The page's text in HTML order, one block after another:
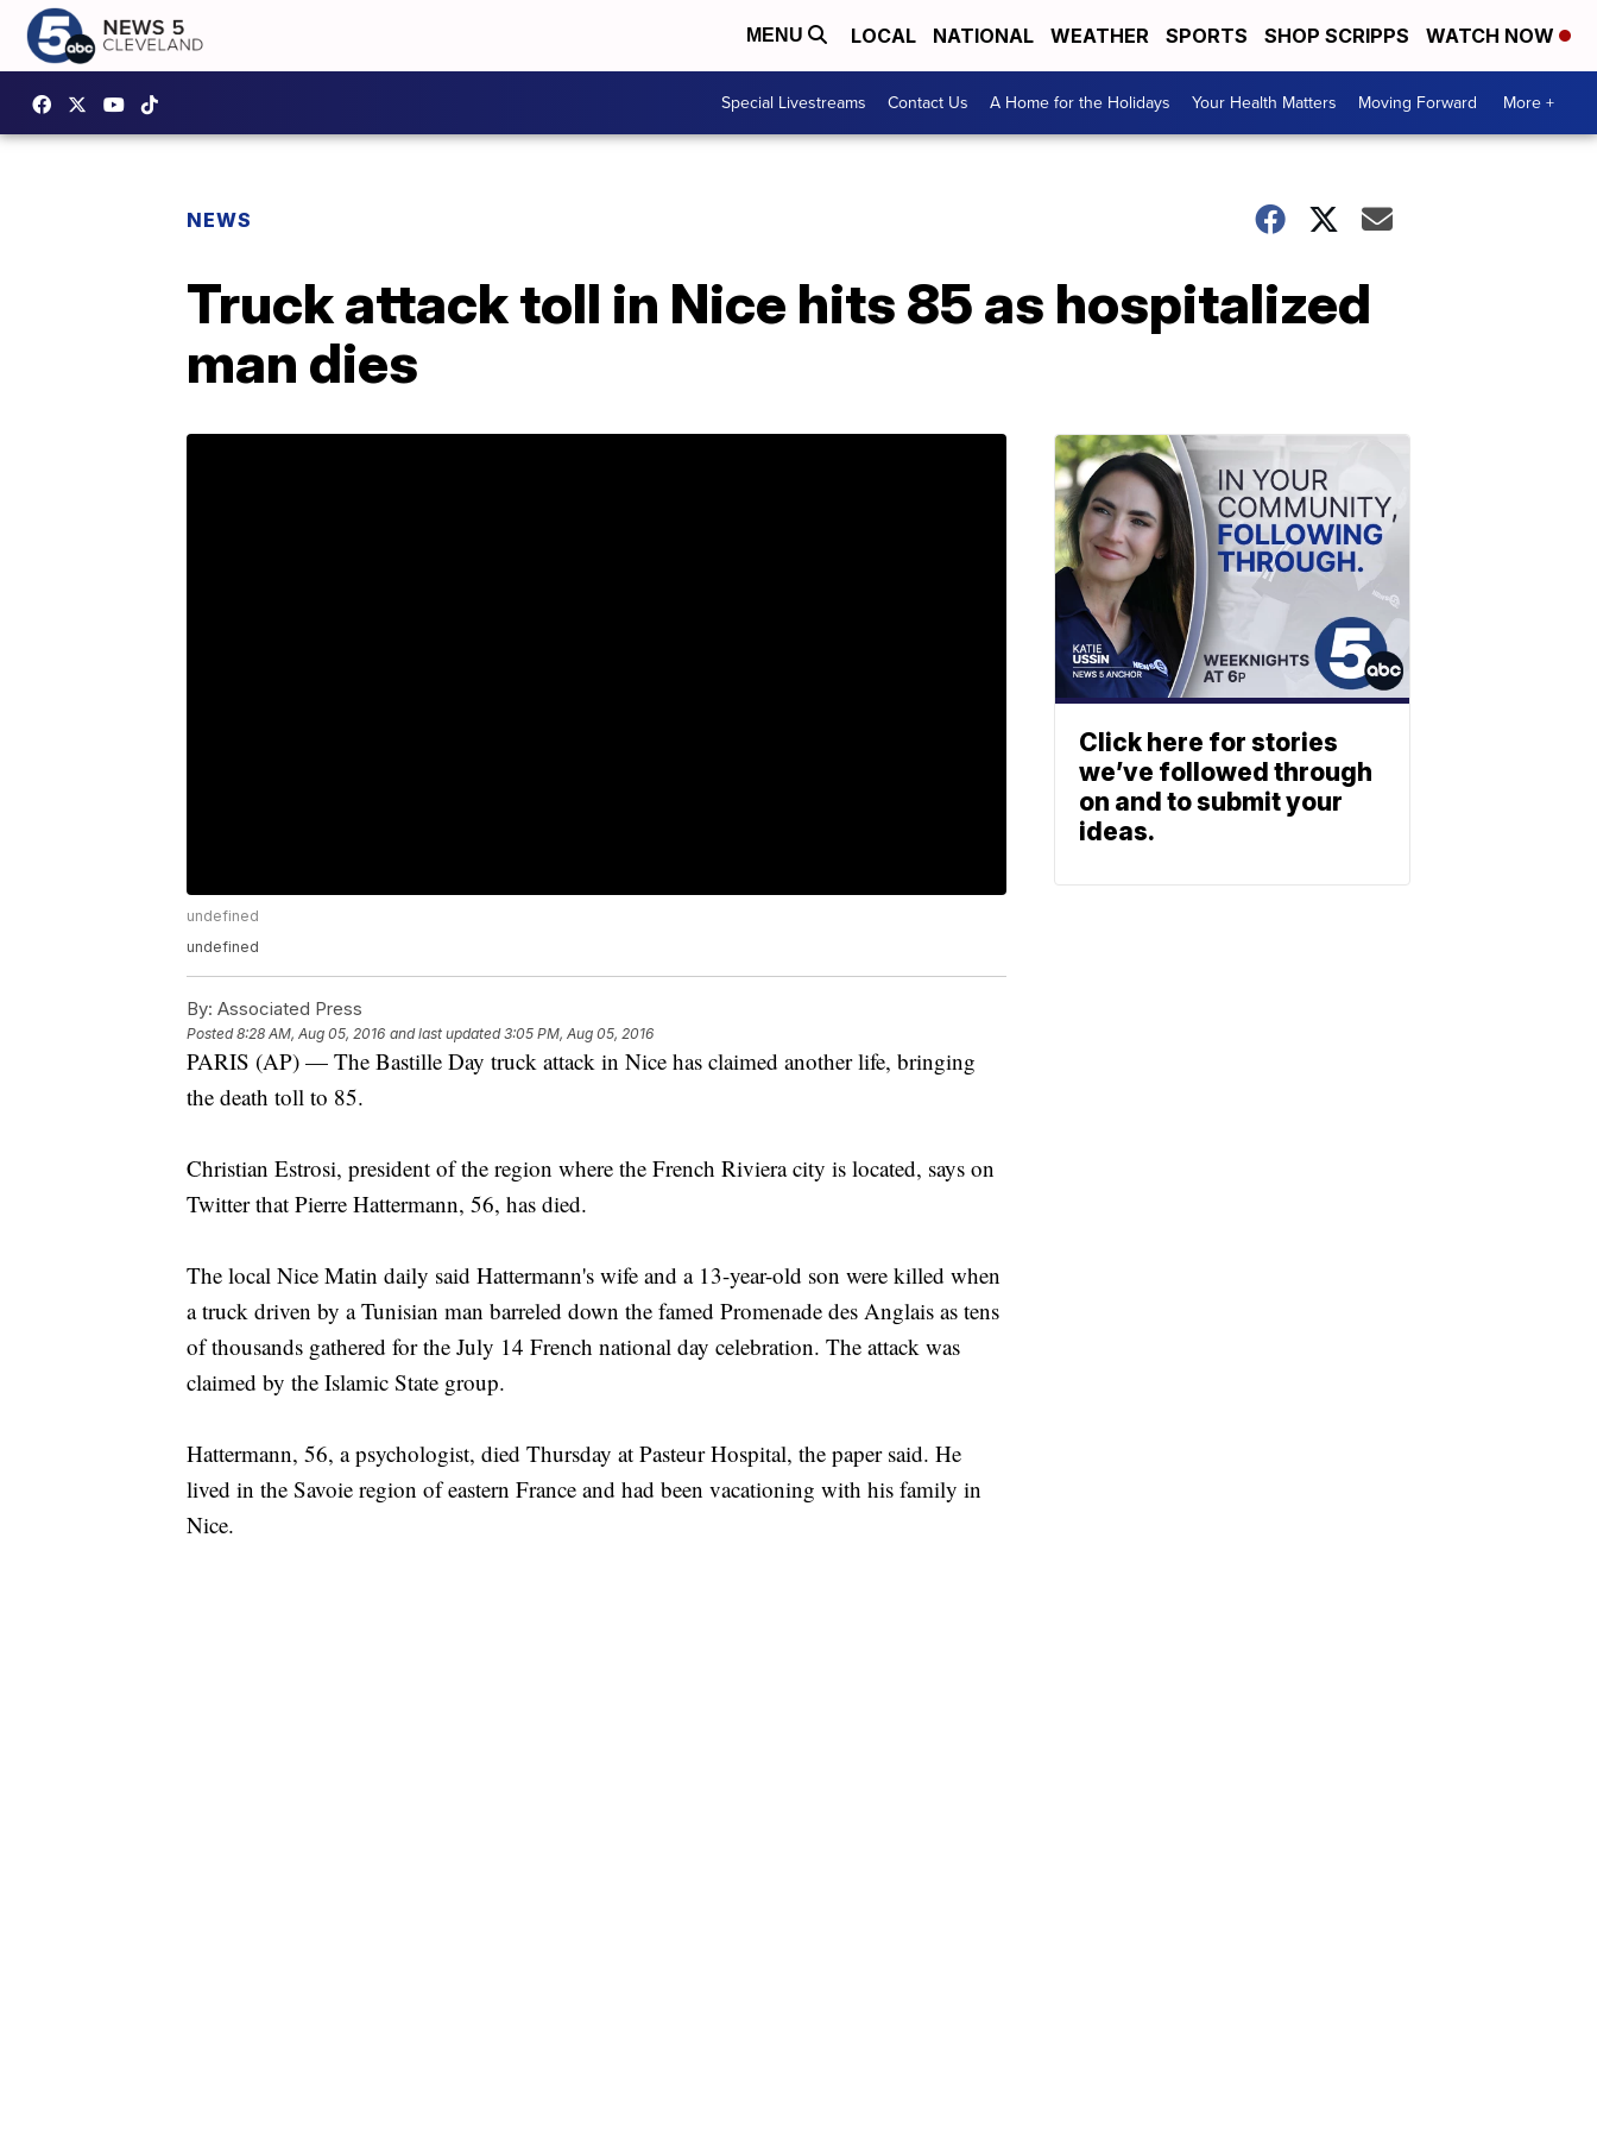
MENU LOCAL NATIONAL WEATHER SPORTS SHOP SCRIPPS WATCH NOW
Special Livestreams Contact Us A Home for the Holidays Your Health Matters Moving Forward More +
NEWS
Truck attack toll in Nice hits 85 as hospitalized
man dies
undefined
undefined
By: Associated Press
Posted8:28 AM, Aug 05, 2016 and last updated 3:05 PM, Aug 05, 2016
PARIS (AP) — The Bastille Day truck attack in Nice has claimed another life, bringing
the death toll to 85.
Christian Estrosi, president of the region where the French Riviera city is located, says on
Twitter that Pierre Hattermann, 56, has died.
The local Nice Matin daily said Hattermann's wife and a 13-year-old son were killed when
a truck driven by a Tunisian man barreled down the famed Promenade des Anglais as tens
of thousands gathered for the July 14 French national day celebration. The attack was
claimed by the Islamic State group.
Hattermann, 56, a psychologist, died Thursday at Pasteur Hospital, the paper said. He
lived in the Savoie region of eastern France and had been vacationing with his family in
Nice.
Click here for stories
we’ve followed through
on and to submit your
ideas.